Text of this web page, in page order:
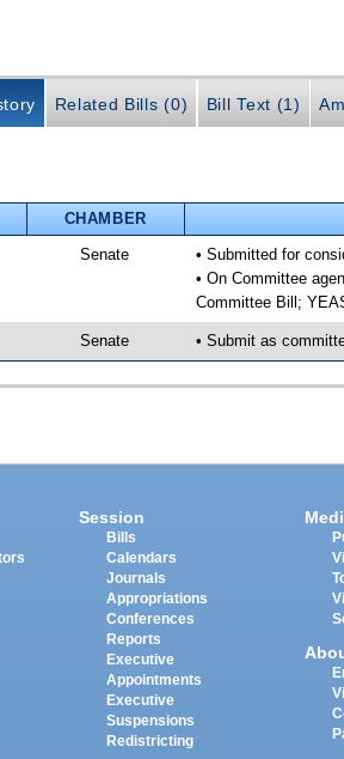
Related Bills (0) Bill Text (1)
CHAMBER
Senate
• Submitted for
• On Committee
Committee Bill;
Senate • Submit as
Session
Bills
Calendars
Journals
Appropriations
Conferences
Reports
Executive
Appointments
Executive
Suspensions
Redistricting